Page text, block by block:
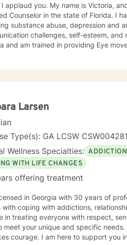
applaud you. My name is Victoria,
Counselor in the state of Florida. I
substance abuse, depression and
challenges, self-esteem,
and am trained in providing Eye
out and achieve your mental
life, or just need a non-judgmental ear
I am here to support and empower
Larsen
Type(s): GA LCSW CSW004281
Wellness Specialties:
WITH LIFE CHANGES
offering treatment
in Georgia with 30 years of
with coping with addictions,
in treating everyone with respect,
meet your unique and specific
courage. I am here to support you